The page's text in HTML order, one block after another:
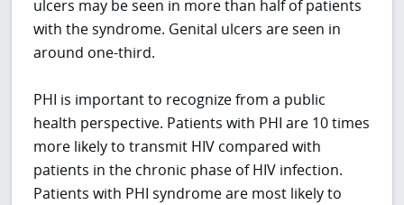
ulcers may be seen in more than half of patients
with the syndrome. Genital ulcers are seen in
around one-third.
PHI is important to recognize from a public
health perspective. Patients with PHI are 10 times
more likely to transmit HIV compared with
patients in the chronic phase of HIV infection.
Patients with PHI syndrome are most likely to